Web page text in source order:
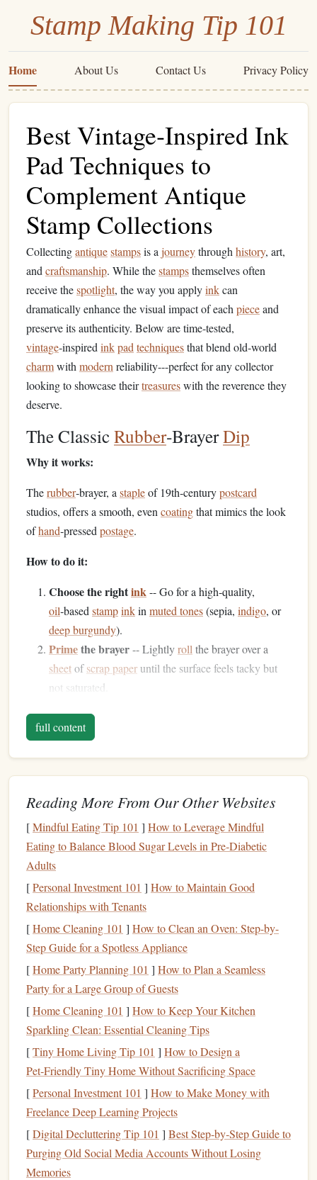
Stamp Making Tip 101
Home About Us Contact Us Privacy Policy
Best Vintage‑Inspired Ink
Pad Techniques to
Complement Antique
Stamp Collections
Collectingantiquestampsis a journeythrough history, art,
and craftsmanship. While thestampsthemselves often
receive thespotlight, the way you applyinkcan
dramatically enhance the visual impact of each pieceand
preserve its authenticity. Below are time‑tested,
vintage‑inspired inkpad techniquesthat blend old‑world
charmwith modern reliability---perfect for any collector
looking to showcase theirtreasureswith the reverence they
deserve.
The ClassicRubber‑BrayerDip
Why it works:
Therubber‑brayer, a stapleof 19th‑centurypostcard
studios, offers a smooth, even coatingthat mimics the look
ofhand‑pressed postage.
How to do it:
Choose the rightink-- Go for a high‑quality,
oil‑based stampinkin muted tones(sepia, indigo, or
deep burgundy).
Primethe brayer-- Lightlyroll the brayer over a
sheetofscrap paperuntil the surface feels tacky but
not saturated.
inkfor a split second, then
matrixtwice
Apply with confidence
Vintagetip:
Store the brayer in a sealedtinwith a smallpieceof
parchment to prevent the
sessions.
Dry‑InkPowders
Blending
Dryinkswere common in the early 1900s, especially for
railway and telegraph stamps . When ground fresh, they
produce amatte, slightlytexturedfinishreminiscent of
historic postmarks.
How to do it:
Best Guide to Using Photopolymer Plates for Complex
Graphic Stamps in Small Print Runs
Best Tips for Carving Hand-Carved Wood Stamps for
Traditional Block Print Textures
full content
Reading More From Our Other Websites
[Mindful Eating Tip 101 ] How to Leverage Mindful
Eating to Balance Blood Sugar Levels in Pre‑Diabetic
Adults
[Personal Investment 101 ] How to Maintain Good
Relationships with Tenants
[Home Cleaning 101 ] How to Clean an Oven: Step-by-
Step Guide for a Spotless Appliance
[Home Party Planning 101 ] How to Plan a Seamless
Party for a Large Group of Guests
[Home Cleaning 101 ] How to Keep Your Kitchen
Sparkling Clean: Essential Cleaning Tips
[Tiny Home Living Tip 101 ] How to Design a
Pet‑Friendly Tiny Home Without Sacrificing Space
[Personal Investment 101 ] How to Make Money with
Freelance Deep Learning Projects
[Digital Decluttering Tip 101 ] Best Step‑by‑Step Guide to
Purging Old Social Media Accounts Without Losing
Memories